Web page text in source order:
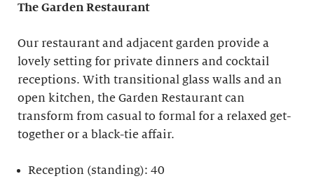
The Garden Restaurant
Our restaurant and adjacent garden provide a
lovely setting for private dinners and cocktail
receptions. With transitional glass walls and an
open kitchen, the Garden Restaurant can
transform from casual to formal for a relaxed get-
together or a black-tie affair.
Reception (standing): 40